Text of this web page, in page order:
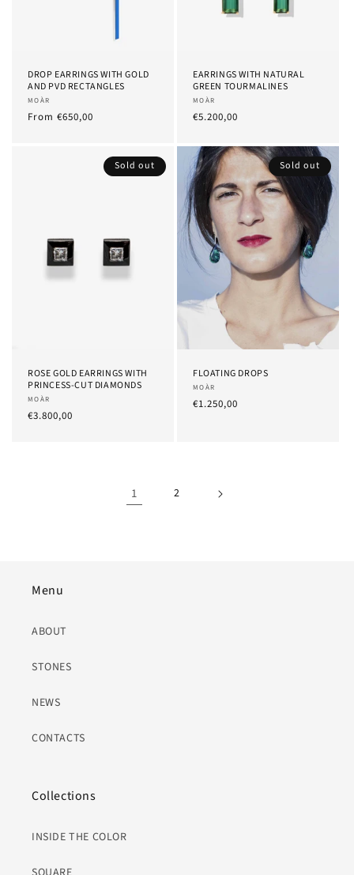
DROP EARRINGS WITH GOLD
AND PVD RECTANGLES
Provider:
MOÀR
List
From €650,00
EARRINGS WITH NATURAL
GREEN TOURMALINES
Provider:
MOÀR
List
€5.200,00
Sold out
ROSE GOLD EARRINGS WITH
PRINCESS-CUT DIAMONDS
Provider:
MOÀR
List
€3.800,00
Sold out
FLOATING DROPS
Provider:
MOÀR
List
€1.250,00
1 2
Menu
ABOUT
STONES
NEWS
CONTACTS
Collections
INSIDE THE COLOR